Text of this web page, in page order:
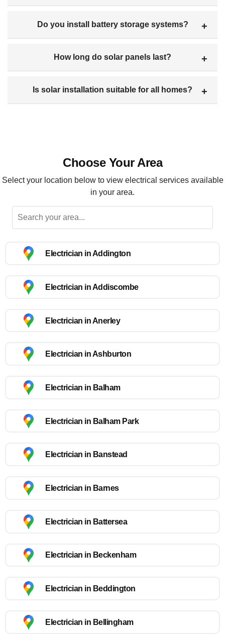
Do you install battery storage systems?
How long do solar panels last?
Is solar installation suitable for all homes?
Choose Your Area
Select your location below to view electrical services available
in your area.
Electrician in Addington
Electrician in Addiscombe
Electrician in Anerley
Electrician in Ashburton
Electrician in Balham
Electrician in Balham Park
Electrician in Banstead
Electrician in Barnes
Electrician in Battersea
Electrician in Beckenham
Electrician in Beddington
Electrician in Bellingham